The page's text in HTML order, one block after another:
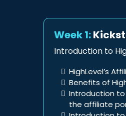
Week 1:
Introduction to
HighLevel’s
Benefits of
Introduction
the affiliate